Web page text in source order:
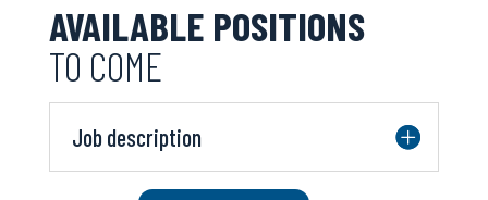
AVAILABLE POSITIONS
TO COME
Job description